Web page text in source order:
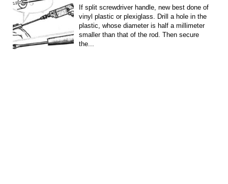
If split screwdriver handle, new best done of
vinyl plastic or plexiglass. Drill a hole in the
plastic, whose diameter is half a millimeter
smaller than that of the rod. Then secure
the...